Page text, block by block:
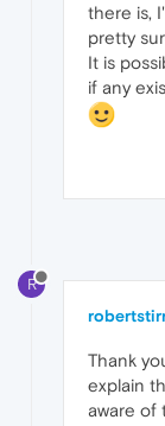
there is,
pretty
It is
if any
R
Thank
explain
aware of